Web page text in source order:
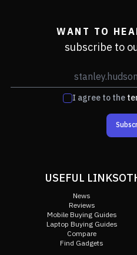
WANT TO
subscribe to
I agree to the
USEFUL LINKS
News
Reviews
Mobile Buying Guides
Laptop Buying Guides
Compare
Find Gadgets